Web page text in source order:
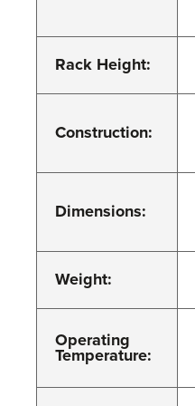
Rack Height:
Construction:
Dimensions:
Weight:
Operating
Temperature: